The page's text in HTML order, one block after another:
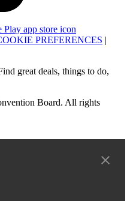
PREFERENCES |
great deals, things to do,
Board. All rights